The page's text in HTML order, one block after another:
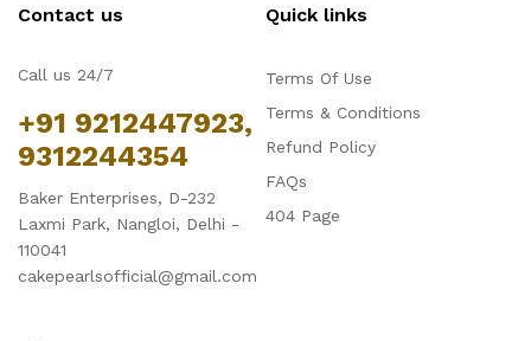
Contact us
Call us 24/7
+91 9212447923,
9312244354
Baker Enterprises, D-232
Laxmi Park, Nangloi, Delhi -
110041
cakepearlsofficial@gmail.com
Quick links
Terms Of Use
Terms & Conditions
Refund Policy
FAQs
404 Page